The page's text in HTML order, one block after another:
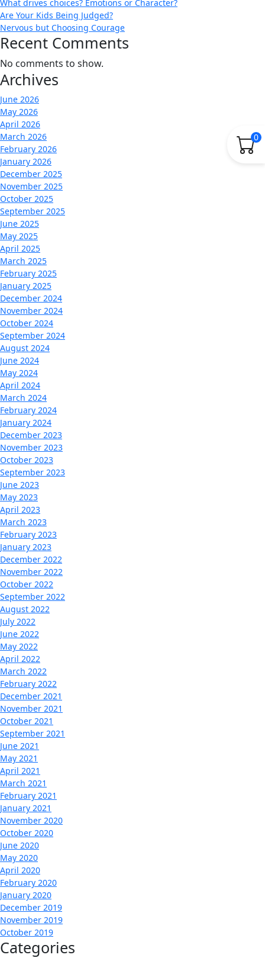
0
What drives choices? Emotions or Character?
Are Your Kids Being Judged?
Nervous but Choosing Courage
Recent Comments
No comments to show.
Archives
June 2026
May 2026
April 2026
March 2026
February 2026
January 2026
December 2025
November 2025
October 2025
September 2025
June 2025
May 2025
April 2025
March 2025
February 2025
January 2025
December 2024
November 2024
October 2024
September 2024
August 2024
June 2024
May 2024
April 2024
March 2024
February 2024
January 2024
December 2023
November 2023
October 2023
September 2023
June 2023
May 2023
April 2023
March 2023
February 2023
January 2023
December 2022
November 2022
October 2022
September 2022
August 2022
July 2022
June 2022
May 2022
April 2022
March 2022
February 2022
December 2021
November 2021
October 2021
September 2021
June 2021
May 2021
April 2021
March 2021
February 2021
January 2021
November 2020
October 2020
June 2020
May 2020
April 2020
February 2020
January 2020
December 2019
November 2019
October 2019
Categories